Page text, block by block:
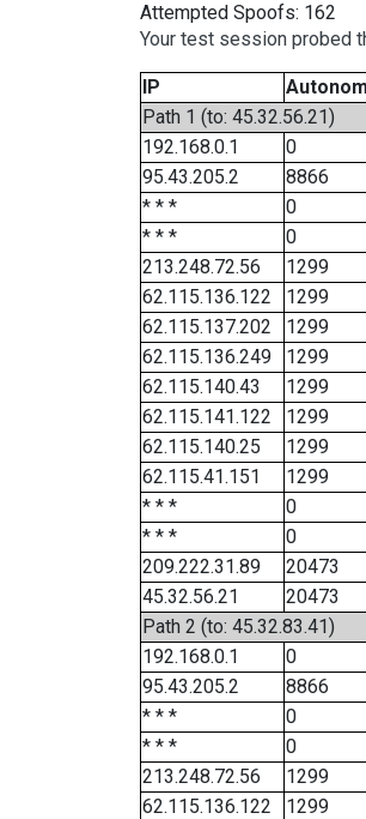
Attempted Spoofs: 162
Your test session probed
IP
Path 1 (to: 45.32.56.21)
192.168.0.1
0
95.43.205.2
8866
* * *
0
* * *
0
213.248.72.56
1299
62.115.136.122
1299
62.115.137.202
1299
62.115.136.249
1299
62.115.140.43
1299
62.115.141.122
1299
62.115.140.25
1299
62.115.41.151
1299
* * *
0
* * *
0
209.222.31.89
20473
45.32.56.21
20473
Path 2 (to: 45.32.83.41)
192.168.0.1
0
95.43.205.2
8866
* * *
0
* * *
0
213.248.72.56
1299
62.115.136.122
1299